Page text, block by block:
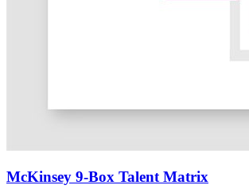
McKinsey 9-Box Talent Matrix